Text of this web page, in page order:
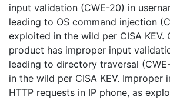
input validation (CWE-20) in
leading to OS command injection
exploited in the wild per CISA KEV.
product has improper input
leading to directory traversal
in the wild per CISA KEV. Improper
HTTP requests in IP phone, as